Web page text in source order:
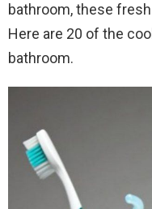
bathroom, these
Here are 20 of the
bathroom.